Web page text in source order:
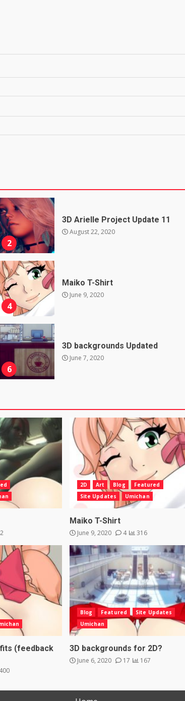
2
3D Arielle Project Update 11
August 22, 2020
4
Maiko T-Shirt
June 9, 2020
6
3D backgrounds Updated
June 7, 2020
2D Art Blog
Featured
Site Updates
Umichan
Maiko T-Shirt
June 9, 2020 4 316
(feedback
400
Blog Featured
Site Updates
Umichan
3D backgrounds for 2D?
June 6, 2020 17 167